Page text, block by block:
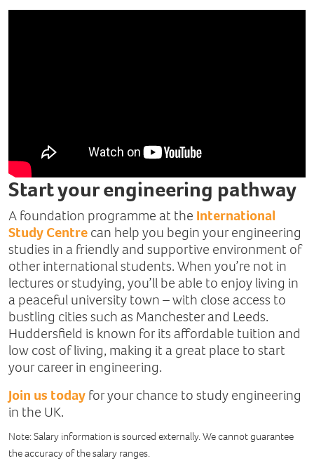
Start your engineering pathway
A foundation programme at the International
Study Centrecan help you begin your engineering
studies in a friendly and supportive environment of
other international students. When you’re not in
lectures or studying, you’ll be able to enjoy living in
a peaceful university town – with close access to
bustling cities such as Manchester and Leeds.
Huddersfield is known for its affordable tuition and
low cost of living, making it a great place to start
your career in engineering.
Join us todayfor your chance to study engineering
in the UK.
Note: Salary information is sourced externally. We cannot guarantee
the accuracy of the salary ranges.